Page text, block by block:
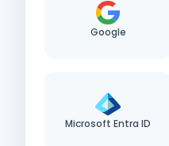
Google
Microsoft Entra ID